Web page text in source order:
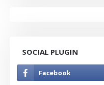
SOCIAL PLUGIN